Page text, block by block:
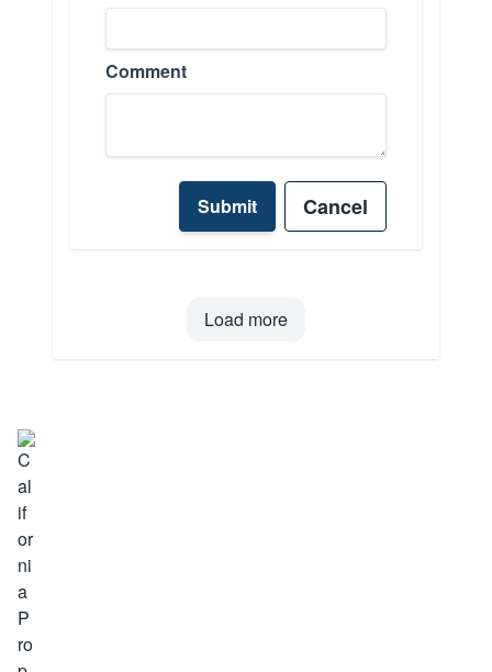
Comment
Submit Cancel
Load more